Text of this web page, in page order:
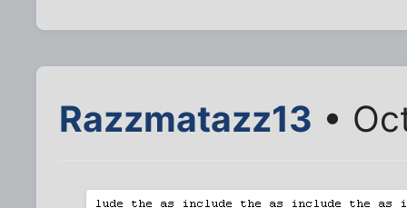
Razzmatazz13 •